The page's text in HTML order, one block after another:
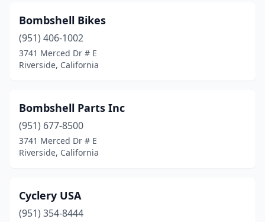
Bombshell Bikes
(951) 406-1002
3741 Merced Dr # E
Riverside, California
Bombshell Parts Inc
(951) 677-8500
3741 Merced Dr # E
Riverside, California
Cyclery USA
(951) 354-8444